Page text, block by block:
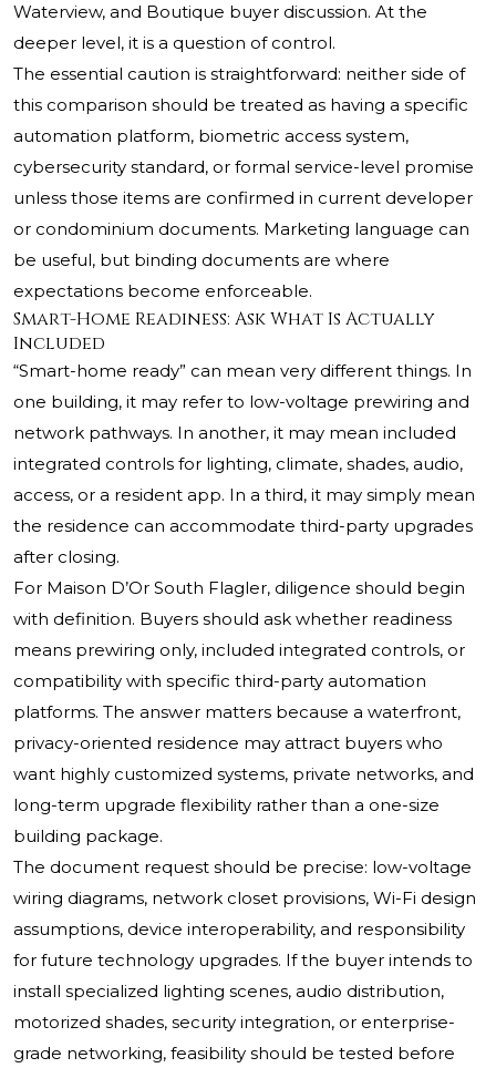
Waterview, and Boutique buyer discussion. At the
deeper level, it is a question of control.
The essential caution is straightforward: neither side of
this comparison should be treated as having a specific
automation platform, biometric access system,
cybersecurity standard, or formal service-level promise
unless those items are confirmed in current developer
or condominium documents. Marketing language can
be useful, but binding documents are where
expectations become enforceable.
Smart-Home Readiness: Ask What Is Actually
Included
“Smart-home ready” can mean very different things. In
one building, it may refer to low-voltage prewiring and
network pathways. In another, it may mean included
integrated controls for lighting, climate, shades, audio,
access, or a resident app. In a third, it may simply mean
the residence can accommodate third-party upgrades
after closing.
For Maison D’Or South Flagler, diligence should begin
with definition. Buyers should ask whether readiness
means prewiring only, included integrated controls, or
compatibility with specific third-party automation
platforms. The answer matters because a waterfront,
privacy-oriented residence may attract buyers who
want highly customized systems, private networks, and
long-term upgrade flexibility rather than a one-size
building package.
The document request should be precise: low-voltage
wiring diagrams, network closet provisions, Wi-Fi design
assumptions, device interoperability, and responsibility
for future technology upgrades. If the buyer intends to
install specialized lighting scenes, audio distribution,
motorized shades, security integration, or enterprise-
grade networking, feasibility should be tested before